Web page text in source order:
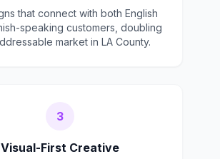
that connect with both English
speaking customers, doubling
market in LA County.
3
Visual-First Creative